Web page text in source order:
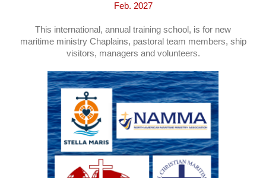
Feb. 2027
This international, annual training school, is for new
maritime ministry Chaplains, pastoral team members, ship
visitors, managers and volunteers.